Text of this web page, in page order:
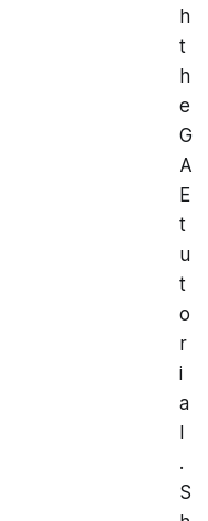
h
t
h
e
G
A
E
t
u
t
o
r
i
a
l
.
S